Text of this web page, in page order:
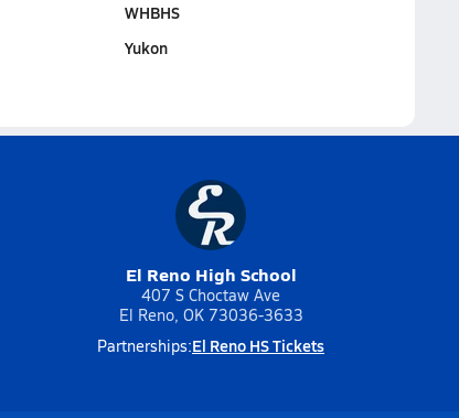
WHBHS
Yukon
El Reno High School
407 S Choctaw Ave
El Reno, OK 73036-3633
Partnerships:El Reno HS Tickets